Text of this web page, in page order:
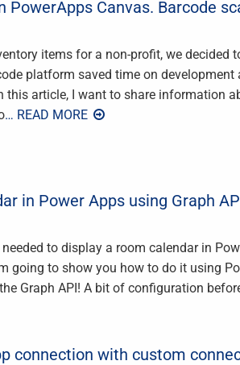
PowerApps Canvas. Barcode
items for a non-profit, we decided
platform saved time on
this article, I want to share information
… READ MORE
in Power Apps using Graph
to display a room calendar in
going to show you how to do it using
Graph API! A bit of configuration
connection with custom